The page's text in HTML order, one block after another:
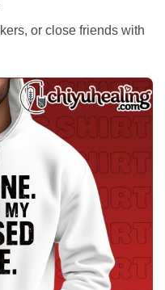
or close friends with